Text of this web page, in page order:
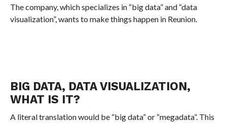
The company, which specializes in “big data” and “data
visualization”, wants to make things happen in Reunion.
BIG DATA, DATA VISUALIZATION,
WHAT IS IT?
A literal translation would be “big data” or “megadata”. This